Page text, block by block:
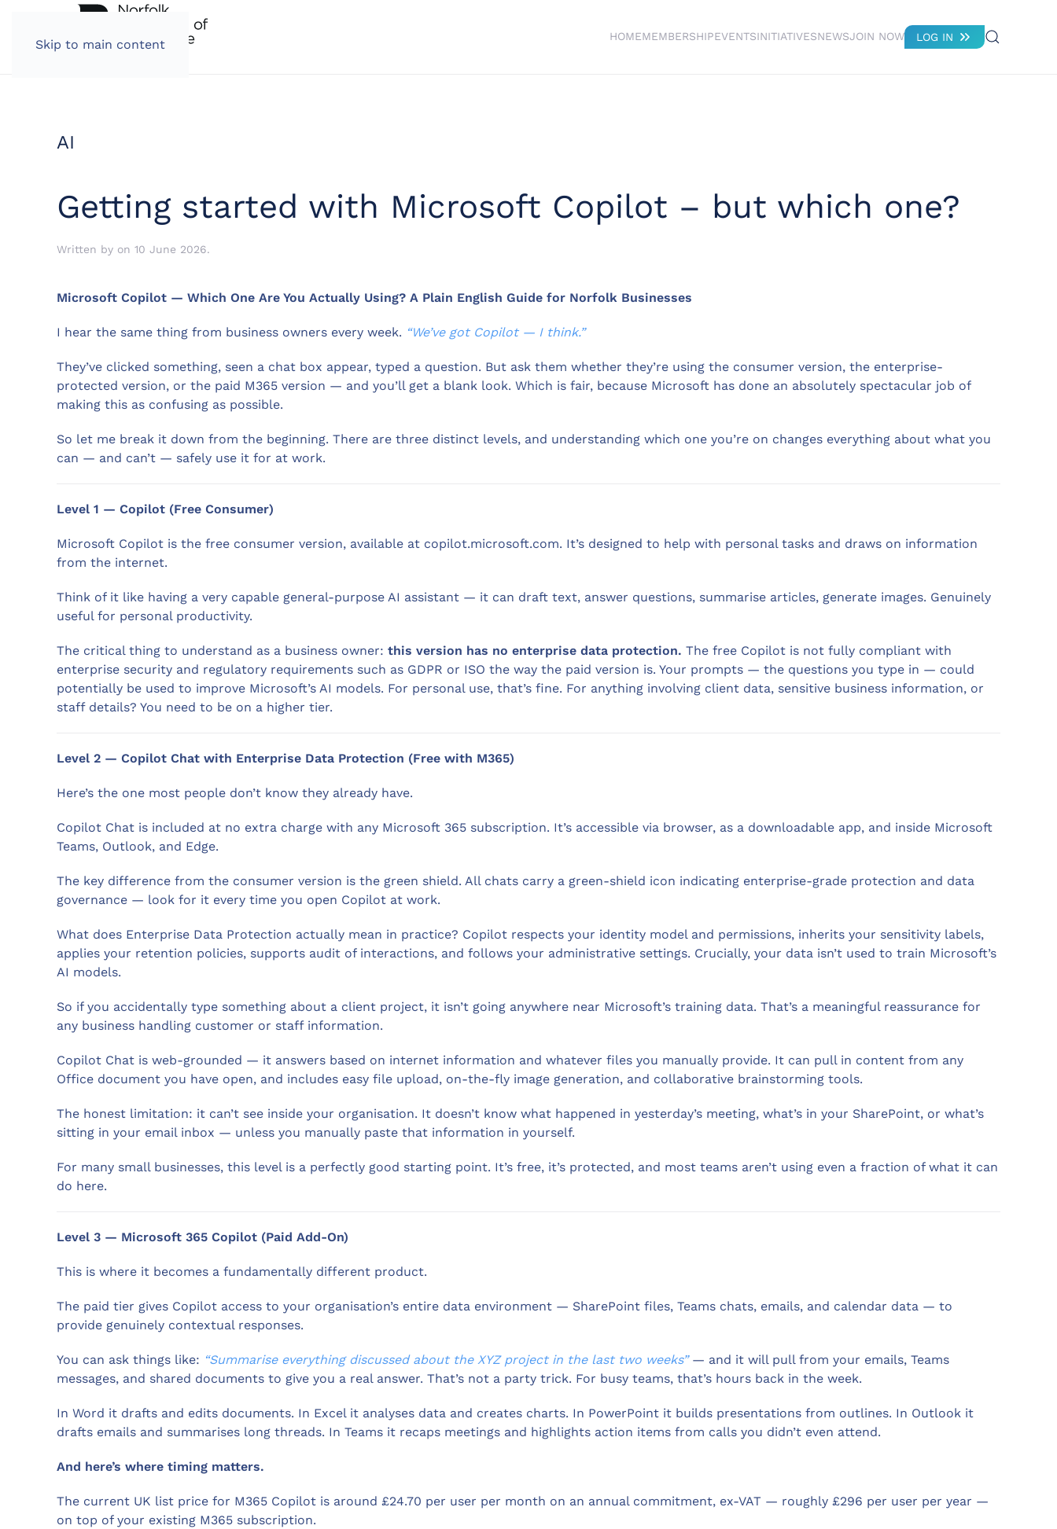
Skip to main content
HOMEMEMBERSHIPEVENTSINITIATIVESNEWSJOIN NOW LOG IN
AI
Getting started with Microsoft Copilot – but which one?
Written by on 10 June 2026.
Microsoft Copilot — Which One Are You Actually Using? A Plain English Guide for Norfolk Businesses
I hear the same thing from business owners every week. “We’ve got Copilot — I think.”
They’ve clicked something, seen a chat box appear, typed a question. But ask them whether they’re using the consumer version, the enterprise-
protected version, or the paid M365 version — and you’ll get a blank look. Which is fair, because Microsoft has done an absolutely spectacular job of
making this as confusing as possible.
So let me break it down from the beginning. There are three distinct levels, and understanding which one you’re on changes everything about what you
can — and can’t — safely use it for at work.
Level 1 — Copilot (Free Consumer)
Microsoft Copilot is the free consumer version, available at copilot.microsoft.com. It’s designed to help with personal tasks and draws on information
from the internet.
Think of it like having a very capable general-purpose AI assistant — it can draft text, answer questions, summarise articles, generate images. Genuinely
useful for personal productivity.
The critical thing to understand as a business owner: this version has no enterprise data protection. The free Copilot is not fully compliant with
enterprise security and regulatory requirements such as GDPR or ISO the way the paid version is. Your prompts — the questions you type in — could
potentially be used to improve Microsoft’s AI models. For personal use, that’s fine. For anything involving client data, sensitive business information, or
staff details? You need to be on a higher tier.
Level 2 — Copilot Chat with Enterprise Data Protection (Free with M365)
Here’s the one most people don’t know they already have.
Copilot Chat is included at no extra charge with any Microsoft 365 subscription. It’s accessible via browser, as a downloadable app, and inside Microsoft
Teams, Outlook, and Edge.
The key difference from the consumer version is the green shield. All chats carry a green-shield icon indicating enterprise-grade protection and data
governance — look for it every time you open Copilot at work.
What does Enterprise Data Protection actually mean in practice? Copilot respects your identity model and permissions, inherits your sensitivity labels,
applies your retention policies, supports audit of interactions, and follows your administrative settings. Crucially, your data isn’t used to train Microsoft’s
AI models.
So if you accidentally type something about a client project, it isn’t going anywhere near Microsoft’s training data. That’s a meaningful reassurance for
any business handling customer or staff information.
Copilot Chat is web-grounded — it answers based on internet information and whatever files you manually provide. It can pull in content from any
Office document you have open, and includes easy file upload, on-the-fly image generation, and collaborative brainstorming tools.
The honest limitation: it can’t see inside your organisation. It doesn’t know what happened in yesterday’s meeting, what’s in your SharePoint, or what’s
sitting in your email inbox — unless you manually paste that information in yourself.
For many small businesses, this level is a perfectly good starting point. It’s free, it’s protected, and most teams aren’t using even a fraction of what it can
do here.
Level 3 — Microsoft 365 Copilot (Paid Add-On)
This is where it becomes a fundamentally different product.
The paid tier gives Copilot access to your organisation’s entire data environment — SharePoint files, Teams chats, emails, and calendar data — to
provide genuinely contextual responses.
You can ask things like: “Summarise everything discussed about the XYZ project in the last two weeks”— and it will pull from your emails, Teams
messages, and shared documents to give you a real answer. That’s not a party trick. For busy teams, that’s hours back in the week.
In Word it drafts and edits documents. In Excel it analyses data and creates charts. In PowerPoint it builds presentations from outlines. In Outlook it
drafts emails and summarises long threads. In Teams it recaps meetings and highlights action items from calls you didn’t even attend.
And here’s where timing matters.
The current UK list price for M365 Copilot is around £24.70 per user per month on an annual commitment, ex-VAT — roughly £296 per user per year —
on top of your existing M365 subscription.